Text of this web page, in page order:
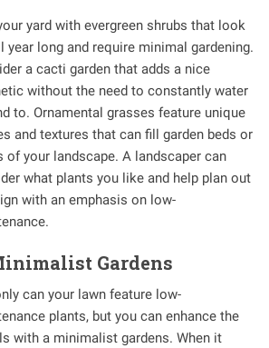
yard with evergreen shrubs that look
year long and require minimal gardening.
a cacti garden that adds a nice
without the need to constantly water
to. Ornamental grasses feature unique
and textures that can fill garden beds or
of your landscape. A landscaper can
what plants you like and help plan out
with an emphasis on low-
Gardens
can your lawn feature low-
plants, but you can enhance the
with a minimalist gardens. When it